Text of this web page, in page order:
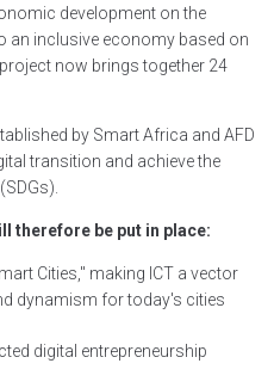
development on the
an inclusive economy based on
now brings together 24
by Smart Africa and AFD
transition and achieve the
therefore be put in place:
Cities," making ICT a vector
dynamism for today's cities
digital entrepreneurship